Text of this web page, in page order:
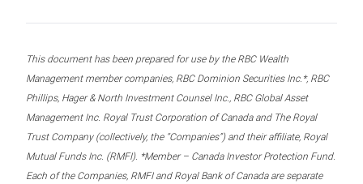
This document has been prepared for use by the RBC Wealth
Management member companies, RBC Dominion Securities Inc.*, RBC
Phillips, Hager & North Investment Counsel Inc., RBC Global Asset
Management Inc. Royal Trust Corporation of Canada and The Royal
Trust Company (collectively, the “Companies”) and their affiliate, Royal
Mutual Funds Inc. (RMFI). *Member – Canada Investor Protection Fund.
Each of the Companies, RMFI and Royal Bank of Canada are separate